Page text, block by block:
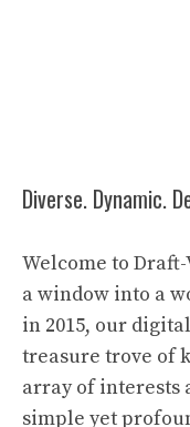
Diverse. Dynamic.
Welcome to
a window into a
in 2015, our
treasure trove of
array of interests
simple yet